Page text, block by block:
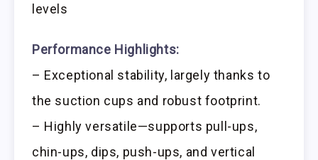
levels
Performance Highlights:
– Exceptional stability, largely thanks to
the suction cups and robust footprint.
– Highly versatile—supports pull-ups,
chin-ups, dips, push-ups, and vertical